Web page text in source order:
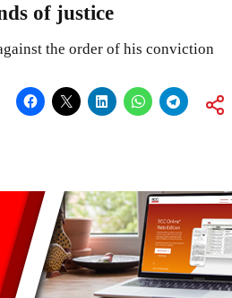
of justice
the order of his conviction